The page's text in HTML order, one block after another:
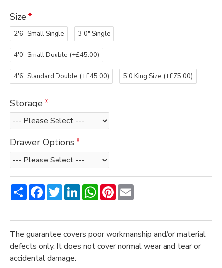
Size
2'6" Small Single 3'0" Single
4'0" Small Double (+£45.00)
4'6" Standard Double (+£45.00) 5'0 King Size (+£75.00)
Storage
Drawer Options
ShareFacebookTwitterLinkedInWhatsApp
Pinterest
The guarantee covers poor workmanship and/or material
defects only. It does not cover normal wear and tear or
accidental damage.